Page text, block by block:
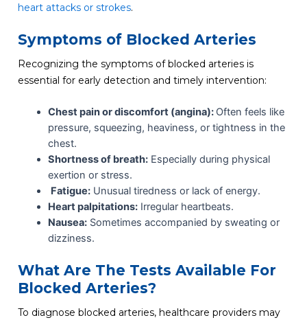
heart attacks or strokes.
Symptoms of Blocked Arteries
Recognizing the symptoms of blocked arteries is
essential for early detection and timely intervention:
Chest pain or discomfort (angina): Often feels like
pressure, squeezing, heaviness, or tightness in the
chest.
Shortness of breath:Especially during physical
exertion or stress.
Fatigue:Unusual tiredness or lack of energy.
Heart palpitations:Irregular heartbeats.
Nausea:Sometimes accompanied by sweating or
dizziness.
What Are The Tests Available For
Blocked Arteries?
To diagnose blocked arteries, healthcare providers may